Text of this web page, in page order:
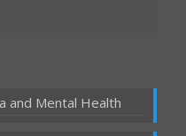
and Mental Health